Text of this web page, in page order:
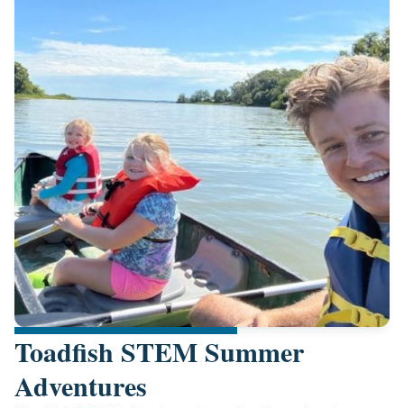
Toadfish STEM Summer
Adventures